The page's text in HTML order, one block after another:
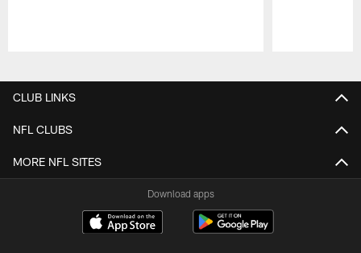
CLUB LINKS
NFL CLUBS
MORE NFL SITES
Download apps